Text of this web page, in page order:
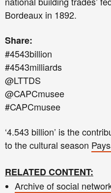
Bordeaux in 1892.
Share:
#4543billion
#4543milliards
@LTTDS
@CAPCmusee
#CAPCmusee
‘4.543 billion’ is the
to the cultural season
RELATED CONTENT:
Archive of social